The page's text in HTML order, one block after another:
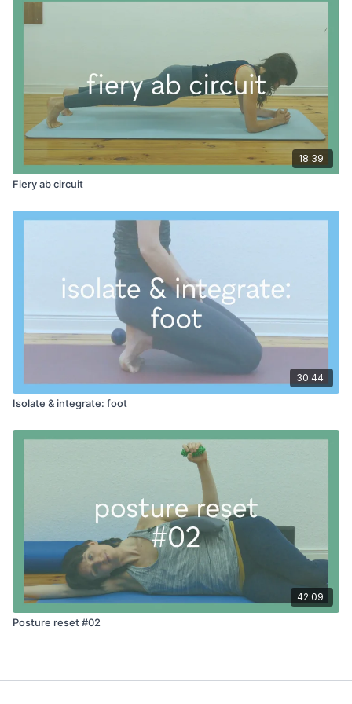
18:39
Fiery ab circuit
30:44
Isolate & integrate: foot
42:09
Posture reset #02